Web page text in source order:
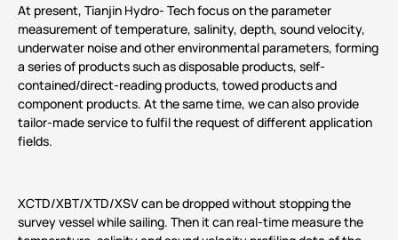
At present, Tianjin Hydro- Tech focus on the parameter
measurement of temperature, salinity, depth, sound velocity,
underwater noise and other environmental parameters, forming
a series of products such as disposable products, self-
contained/direct-reading products, towed products and
component products. At the same time, we can also provide
tailor-made service to fulfil the request of different application
fields.
XCTD/XBT/XTD/XSV can be dropped without stopping the
survey vessel while sailing. Then it can real-time measure the